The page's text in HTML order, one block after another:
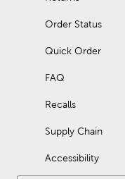
Order Status
Quick Order
FAQ
Recalls
Supply Chain
Accessibility